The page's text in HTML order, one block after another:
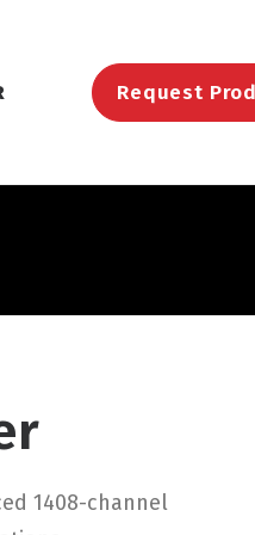
Request
1408-channel